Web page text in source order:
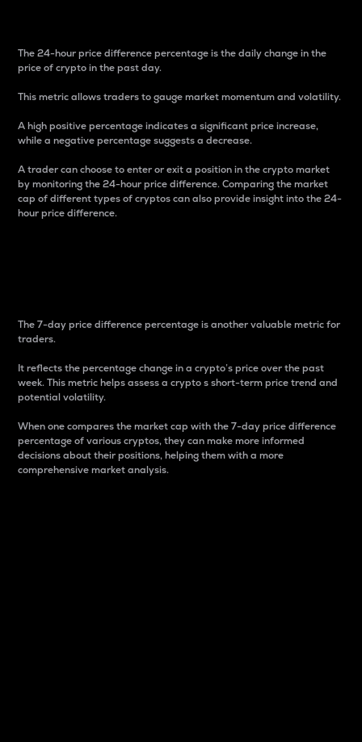
The 24-hour price difference percentage is the daily change in the
price of crypto in the past day.
This metric allows traders to gauge market momentum and volatility.
A high positive percentage indicates a significant price increase,
while a negative percentage suggests a decrease.
A trader can choose to enter or exit a position in the crypto market
by monitoring the 24-hour price difference. Comparing the market
cap of different types of cryptos can also provide insight into the 24-
hour price difference.
The 7-day price difference percentage is another valuable metric for
traders.
It reflects the percentage change in a crypto’s price over the past
week. This metric helps assess a crypto s short-term price trend and
potential volatility.
When one compares the market cap with the 7-day price difference
percentage of various cryptos, they can make more informed
decisions about their positions, helping them with a more
comprehensive market analysis.